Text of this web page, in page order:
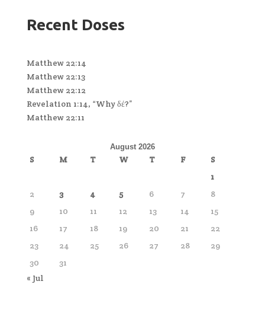
Recent Doses
Matthew 22:14
Matthew 22:13
Matthew 22:12
Revelation 1:14, “Why δέ?”
Matthew 22:11
August 2026
S M T W T F
S
1
2
3 4 5 6 7
8
9
10 11 12 13 14
15
16
17 18 19 20 21
22
23
24 25 26 27 28
29
30
31
« Jul